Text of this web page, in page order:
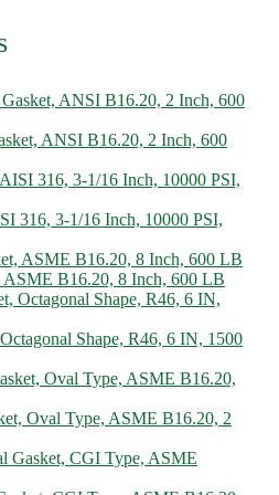
ANSI B16.20, 2 Inch, 600
316, 3-1/16 Inch, 10000 PSI,
ASME B16.20, 8 Inch, 600 LB
Shape, R46, 6 IN, 1500
Oval Type, ASME B16.20, 2